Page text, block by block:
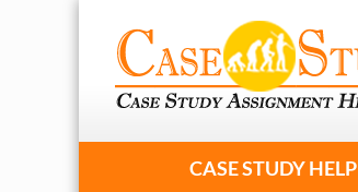
CASE STUDY HELP